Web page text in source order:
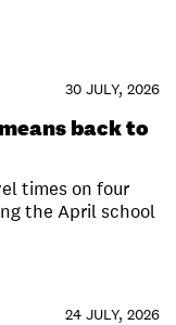
30 JULY, 2026
back to
times on four
the April school
24 JULY, 2026